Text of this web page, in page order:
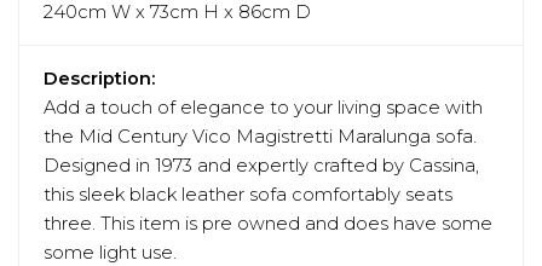
240cm W x 73cm H x 86cm D
Description:
Add a touch of elegance to your living space with
the Mid Century Vico Magistretti Maralunga sofa.
Designed in 1973 and expertly crafted by Cassina,
this sleek black leather sofa comfortably seats
three. This item is pre owned and does have some
some light use.